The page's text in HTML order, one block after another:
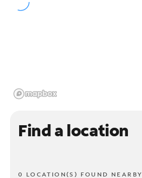
Find a location
0 LOCATION(S) FOUND NEARBY